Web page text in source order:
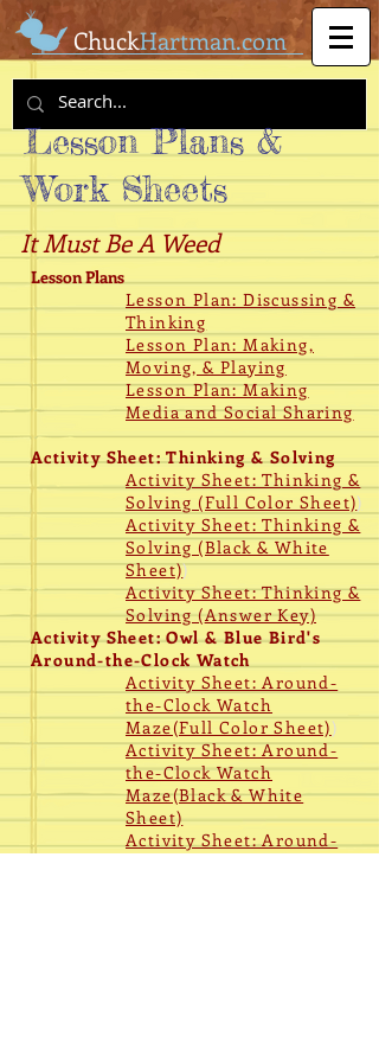
ChuckHartman.com
Lesson Plans &
Work Sheets
It Must Be A Weed
Lesson Plans
Lesson Plan: Discussing &
Thinking
Lesson Plan: Making,
Moving, & Playing
Lesson Plan: Making
Media and Social Sharing
Activity Sheet: Thinking & Solving
Activity Sheet: Thinking &
Solving (Full Color Sheet))
Activity Sheet: Thinking &
Solving (Black & White
Sheet))
Activity Sheet: Thinking &
Solving (Answer Key)
Activity Sheet: Owl & Blue Bird's
Around-the-Clock Watch
Activity Sheet: Around-
the-Clock Watch
Maze(Full Color Sheet))
Activity Sheet: Around-
the-Clock Watch
Maze(Black & White
Sheet)
Activity Sheet: Around-